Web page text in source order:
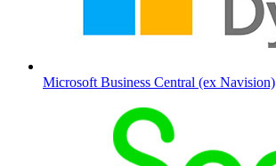
Microsoft Business Central (ex Navision)